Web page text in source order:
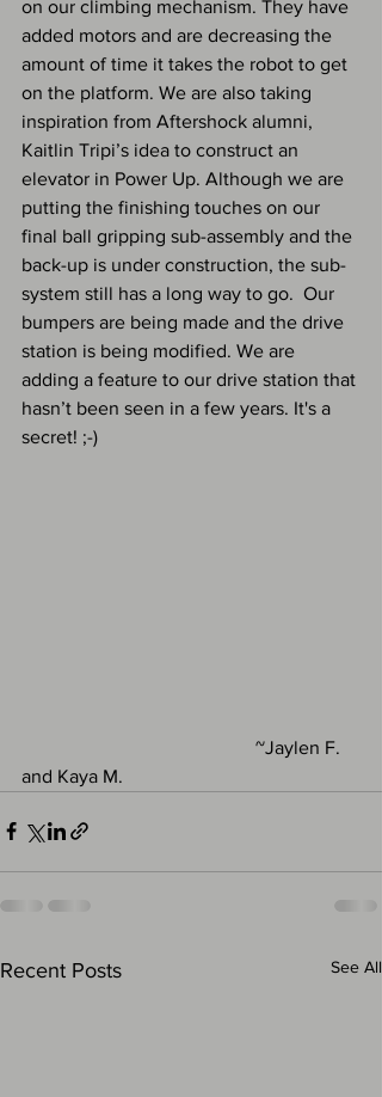
on our climbing mechanism. They have
added motors and are decreasing the
amount of time it takes the robot to get
on the platform. We are also taking
inspiration from Aftershock alumni,
Kaitlin Tripi’s idea to construct an
elevator in Power Up. Although we are
putting the finishing touches on our
final ball gripping sub-assembly and the
back-up is under construction, the sub-
system still has a long way to go.  Our
bumpers are being made and the drive
station is being modified. We are
adding a feature to our drive station that
hasn’t been seen in a few years. It's a
secret! ;-)
and Kaya M.
Recent Posts See All